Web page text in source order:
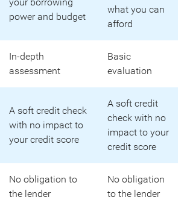
your borrowing
power and budget
what you can
afford
In-depth
assessment
Basic
evaluation
A soft credit check
with no impact to
your credit score
A soft credit
check with no
impact to your
credit score
No obligation to
the lender
No obligation
to the lender